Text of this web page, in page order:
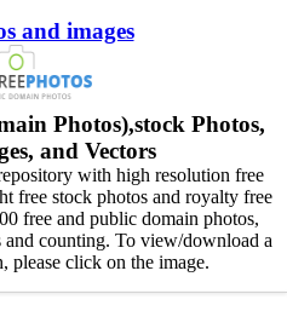
and images
Photos),stock Photos,
and Vectors
with high resolution free
free stock photos and royalty free
free and public domain photos,
and counting. To view/download a
please click on the image.